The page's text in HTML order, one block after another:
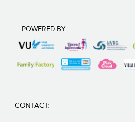
POWERED BY:
CONTACT: